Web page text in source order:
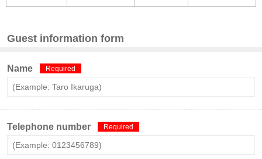
Guest information form
Name Required
Telephone number Required